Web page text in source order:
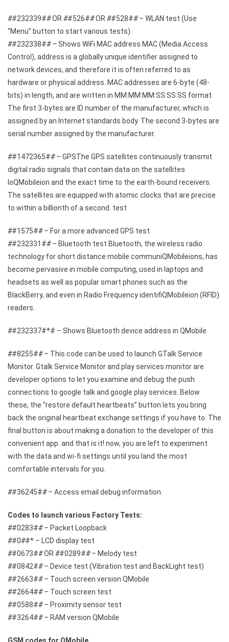
##232339##OR ##526##OR ##528##– WLAN test (Use
“Menu” button to start various tests)
##232338##– Shows WiFi MAC address MAC (Media Access
Control), address is a globally unique identifier assigned to
network devices, and therefore it is often referred to as
hardware or physical address. MAC addresses are 6-byte (48-
bits) in length, and are written in MM:MM:MM:SS:SS:SS format.
The first 3-bytes are ID number of the manufacturer, which is
assigned by an Internet standards body. The second 3-bytes are
serial number assigned by the manufacturer.
##1472365##– GPSThe GPS satellites continuously transmit
digital radio signals that contain data on the satellites
loQMobileion and the exact time to the earth-bound receivers.
The satellites are equipped with atomic clocks that are precise
to within a billionth of a second. test
##1575##– For a more advanced GPS test
##232331##– Bluetooth test Bluetooth, the wireless radio
technology for short distance mobile communiQMobileions, has
become pervasive in mobile computing, used in laptops and
headsets as well as popular smart phones such as the
BlackBerry, and even in Radio Frequency identifiQMobileion (RFID)
readers.
##232337#*# – Shows Bluetooth device address in QMobile
##8255##– This code can be used to launch GTalk Service
Monitor. Gtalk Service Monitor and play services monitor are
developer options to let you examine and debug the push
connections to google talk and google play services. Below
these, the “restore default heartbeats” button lets you bring
back the original heartbeat exchange settings if you have to. The
final button is about making a donation to the developer of this
convenient app. and that is it! now, you are left to experiment
with the data and wi-fi settings until you land the most
comfortable intervals for you.
##36245##– Access email debug information.
Codes to launch various Factory Tests:
##0283##– Packet Loopback
##0##* – LCD display test
##0673##OR ##0289##– Melody test
##0842##– Device test (Vibration test and BackLight test)
##2663##– Touch screen version QMobile
##2664##– Touch screen test
##0588##– Proximity sensor test
##3264##– RAM version QMobile
GSM codes for QMobile